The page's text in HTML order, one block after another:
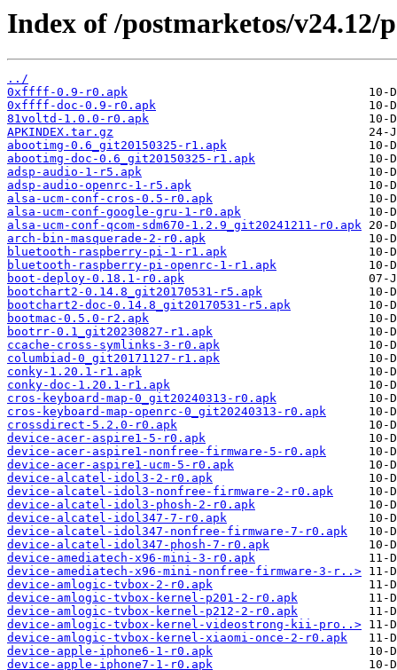
Index of /postmarketos/v24.12/
../
0xffff-0.9-r0.apk
0xffff-doc-0.9-r0.apk
81voltd-1.0.0-r0.apk
APKINDEX.tar.gz
abootimg-0.6_git20150325-r1.apk
abootimg-doc-0.6_git20150325-r1.apk
adsp-audio-1-r5.apk
adsp-audio-openrc-1-r5.apk
alsa-ucm-conf-cros-0.5-r0.apk
alsa-ucm-conf-google-gru-1-r0.apk
alsa-ucm-conf-qcom-sdm670-1.2.9_git20241211-r0.apk
arch-bin-masquerade-2-r0.apk
bluetooth-raspberry-pi-1-r1.apk
bluetooth-raspberry-pi-openrc-1-r1.apk
boot-deploy-0.18.1-r0.apk
bootchart2-0.14.8_git20170531-r5.apk
bootchart2-doc-0.14.8_git20170531-r5.apk
bootmac-0.5.0-r2.apk
bootrr-0.1_git20230827-r1.apk
ccache-cross-symlinks-3-r0.apk
columbiad-0_git20171127-r1.apk
conky-1.20.1-r1.apk
conky-doc-1.20.1-r1.apk
cros-keyboard-map-0_git20240313-r0.apk
cros-keyboard-map-openrc-0_git20240313-r0.apk
crossdirect-5.2.0-r0.apk
device-acer-aspire1-5-r0.apk
device-acer-aspire1-nonfree-firmware-5-r0.apk
device-acer-aspire1-ucm-5-r0.apk
device-alcatel-idol3-2-r0.apk
device-alcatel-idol3-nonfree-firmware-2-r0.apk
device-alcatel-idol3-phosh-2-r0.apk
device-alcatel-idol347-7-r0.apk
device-alcatel-idol347-nonfree-firmware-7-r0.apk
device-alcatel-idol347-phosh-7-r0.apk
device-amediatech-x96-mini-3-r0.apk
device-amediatech-x96-mini-nonfree-firmware-3-r..>
device-amlogic-tvbox-2-r0.apk
device-amlogic-tvbox-kernel-p201-2-r0.apk
device-amlogic-tvbox-kernel-p212-2-r0.apk
device-amlogic-tvbox-kernel-videostrong-kii-pro..>
device-amlogic-tvbox-kernel-xiaomi-once-2-r0.apk
device-apple-iphone6-1-r0.apk
device-apple-iphone7-1-r0.apk